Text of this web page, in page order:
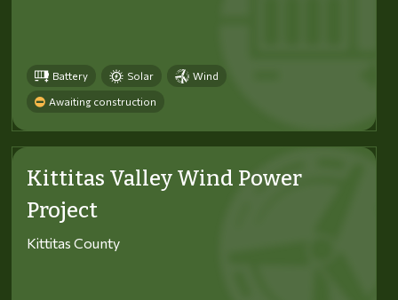
Battery Solar Wind
Awaiting construction
Kittitas Valley Wind Power
Project
Kittitas County